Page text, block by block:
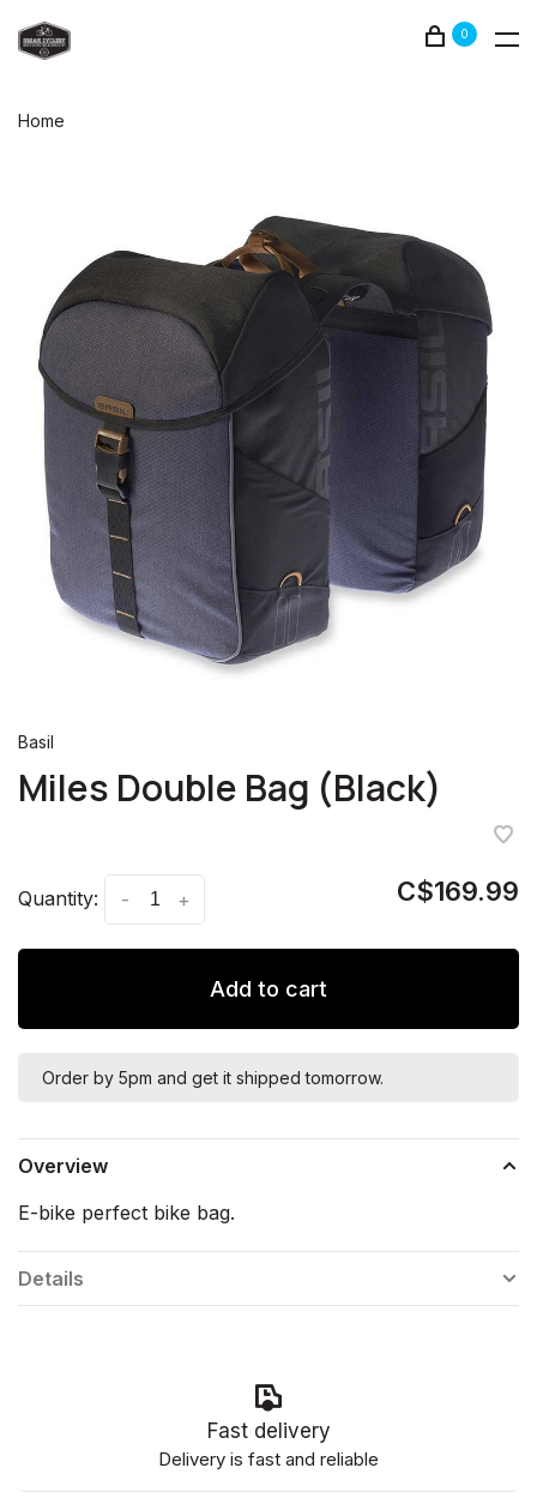
0
Home
Basil
Miles Double Bag (Black)
Quantity: +
- C$169.99
Add to cart
Order by 5pm and get it shipped tomorrow.
Overview
E-bike perfect bike bag.
Details
Fast delivery
Delivery is fast and reliable